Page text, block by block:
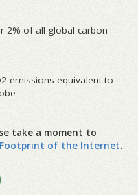
2% of all global carbon
emissions equivalent to
-
take a moment to
Footprint of the Internet.